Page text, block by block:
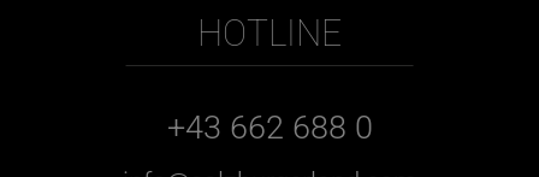
HOTLINE
+43 662 688 0